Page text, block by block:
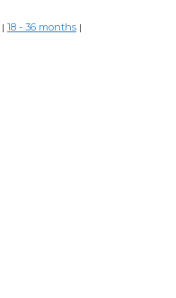
| 18 - 36 months |